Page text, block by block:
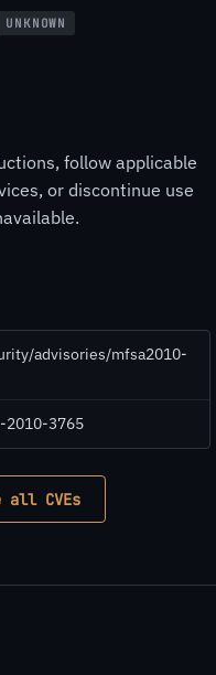
UNKNOWN
follow applicable
or discontinue use
advisories/mfsa2010-
2010-3765
all CVEs